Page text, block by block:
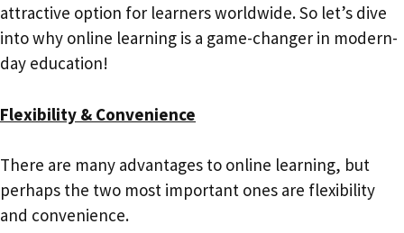
attractive option for learners worldwide. So let’s dive
into why online learning is a game-changer in modern-
day education!
Flexibility & Convenience
There are many advantages to online learning, but
perhaps the two most important ones are flexibility
and convenience.